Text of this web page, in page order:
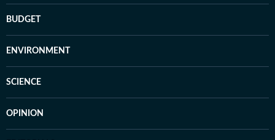
BUDGET
ENVIRONMENT
SCIENCE
OPINION